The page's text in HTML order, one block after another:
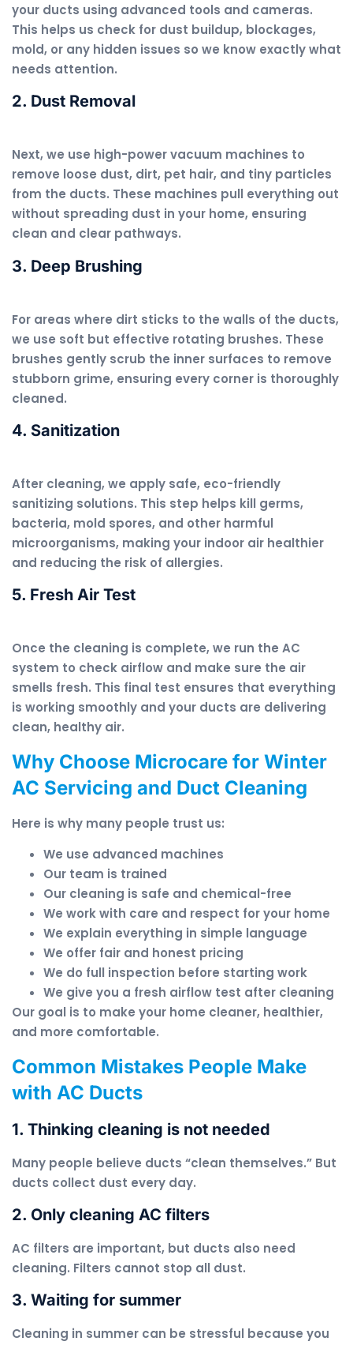
your ducts using advanced tools and cameras.
This helps us check for dust buildup, blockages,
mold, or any hidden issues so we know exactly what
needs attention.
2. Dust Removal
Next, we use high-power vacuum machines to
remove loose dust, dirt, pet hair, and tiny particles
from the ducts. These machines pull everything out
without spreading dust in your home, ensuring
clean and clear pathways.
3. Deep Brushing
For areas where dirt sticks to the walls of the ducts,
we use soft but effective rotating brushes. These
brushes gently scrub the inner surfaces to remove
stubborn grime, ensuring every corner is thoroughly
cleaned.
4. Sanitization
After cleaning, we apply safe, eco-friendly
sanitizing solutions. This step helps kill germs,
bacteria, mold spores, and other harmful
microorganisms, making your indoor air healthier
and reducing the risk of allergies.
5. Fresh Air Test
Once the cleaning is complete, we run the AC
system to check airflow and make sure the air
smells fresh. This final test ensures that everything
is working smoothly and your ducts are delivering
clean, healthy air.
Why Choose Microcare for Winter
AC Servicing and Duct Cleaning
Here is why many people trust us:
We use advanced machines
Our team is trained
Our cleaning is safe and chemical-free
We work with care and respect for your home
We explain everything in simple language
We offer fair and honest pricing
We do full inspection before starting work
We give you a fresh airflow test after cleaning
Our goal is to make your home cleaner, healthier,
and more comfortable.
Common Mistakes People Make
with AC Ducts
1. Thinking cleaning is not needed
Many people believe ducts “clean themselves.” But
ducts collect dust every day.
2. Only cleaning AC filters
AC filters are important, but ducts also need
cleaning. Filters cannot stop all dust.
3. Waiting for summer
Cleaning in summer can be stressful because you